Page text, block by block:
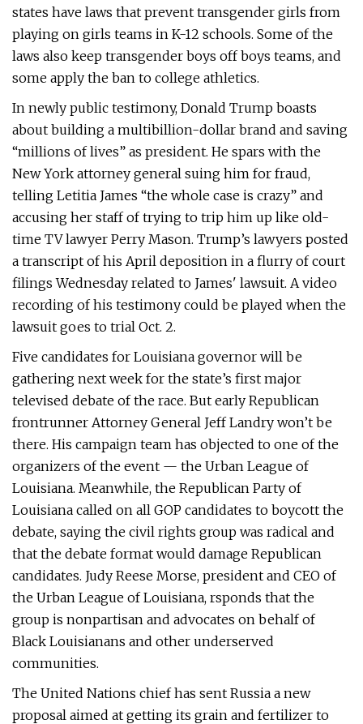
states have laws that prevent transgender girls from
playing on girls teams in K-12 schools. Some of the
laws also keep transgender boys off boys teams, and
some apply the ban to college athletics.
In newly public testimony, Donald Trump boasts
about building a multibillion-dollar brand and saving
“millions of lives” as president. He spars with the
New York attorney general suing him for fraud,
telling Letitia James “the whole case is crazy” and
accusing her staff of trying to trip him up like old-
time TV lawyer Perry Mason. Trump’s lawyers posted
a transcript of his April deposition in a flurry of court
filings Wednesday related to James' lawsuit. A video
recording of his testimony could be played when the
lawsuit goes to trial Oct. 2.
Five candidates for Louisiana governor will be
gathering next week for the state’s first major
televised debate of the race. But early Republican
frontrunner Attorney General Jeff Landry won’t be
there. His campaign team has objected to one of the
organizers of the event — the Urban League of
Louisiana. Meanwhile, the Republican Party of
Louisiana called on all GOP candidates to boycott the
debate, saying the civil rights group was radical and
that the debate format would damage Republican
candidates. Judy Reese Morse, president and CEO of
the Urban League of Louisiana, rsponds that the
group is nonpartisan and advocates on behalf of
Black Louisianans and other underserved
communities.
The United Nations chief has sent Russia a new
proposal aimed at getting its grain and fertilizer to